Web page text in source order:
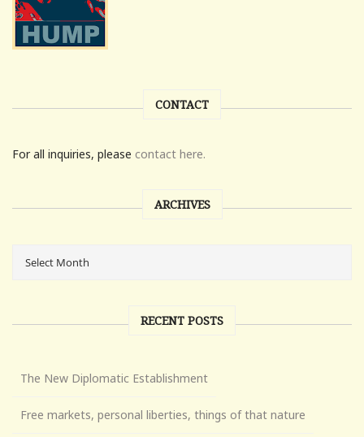
CONTACT
For all inquiries, please contact here.
ARCHIVES
RECENT POSTS
The New Diplomatic Establishment
Free markets, personal liberties, things of that nature